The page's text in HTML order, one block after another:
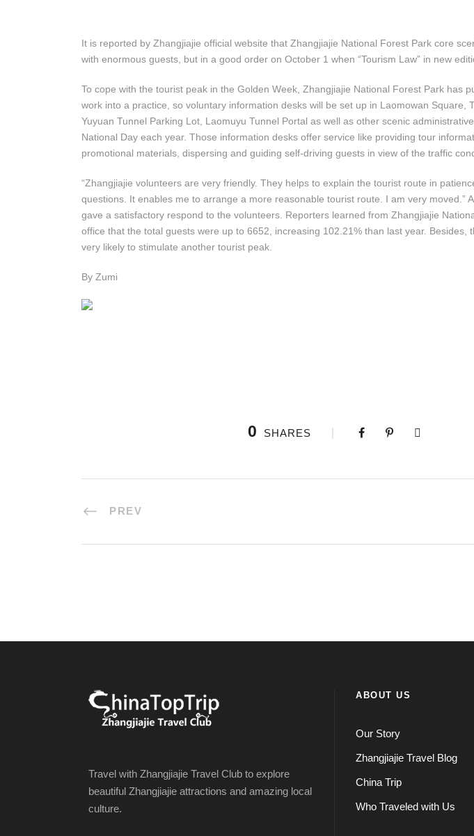
It is reported by Zhangjiajie official website that Zhangjiajie National Forest Park core
with enormous guests, but in a good order on October 1 when “Tourism Law” in new
To cope with the tourist peak in the Golden Week, Zhangjiajie National Forest Park has
work into a practice, so voluntary information desks will be set up in Laomowan Square,
Yuyuan Tunnel Parking Lot, Laomuyu Tunnel Portal as well as other scenic
National Day each year. Those information desks offer service like providing tour
promotional materials, dispersing and guiding self-driving guests in view of the traffic
“Zhangjiajie volunteers are very friendly. They helps to explain the tourist route in
questions. It enables me to arrange a more reasonable tourist route. I am very moved.”
gave a satisfactory respond to the volunteers. Reporters learned from Zhangjiajie
office that the total guests were up to 6652, increasing 102.21% than last year. Besides,
very likely to stimulate another tourist peak.
By Zumi
0 SHARES
PREV
Travel with Zhangjiajie Travel Club to explore
beautiful Zhangjiajie attractions and amazing local
culture.
ABOUT US
Our Story
Zhangjiajie Travel Blog
China Trip
Who Traveled with Us